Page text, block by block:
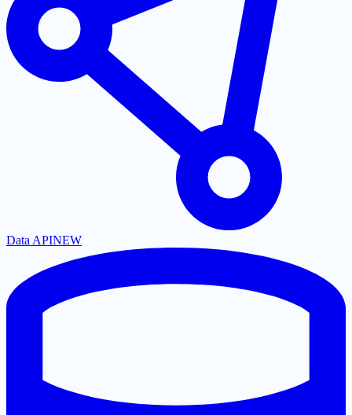
Data APINEW